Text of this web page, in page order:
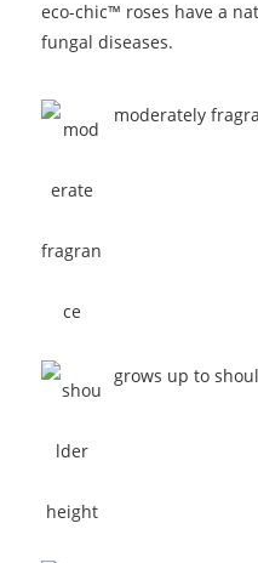
eco-chic™ roses have a
fungal diseases.
moderately
grows up to